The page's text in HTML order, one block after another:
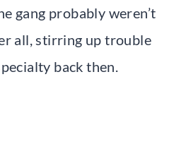
gang probably weren’t
all, stirring up trouble
back then.